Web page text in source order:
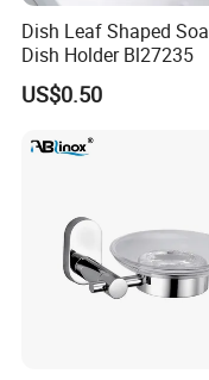
Dish Leaf Shaped
Dish Holder Bl27235
US$0.50